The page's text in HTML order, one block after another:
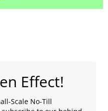
Effect!
Scale No-Till